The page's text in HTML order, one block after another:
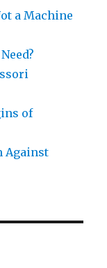
a Machine
of
Against